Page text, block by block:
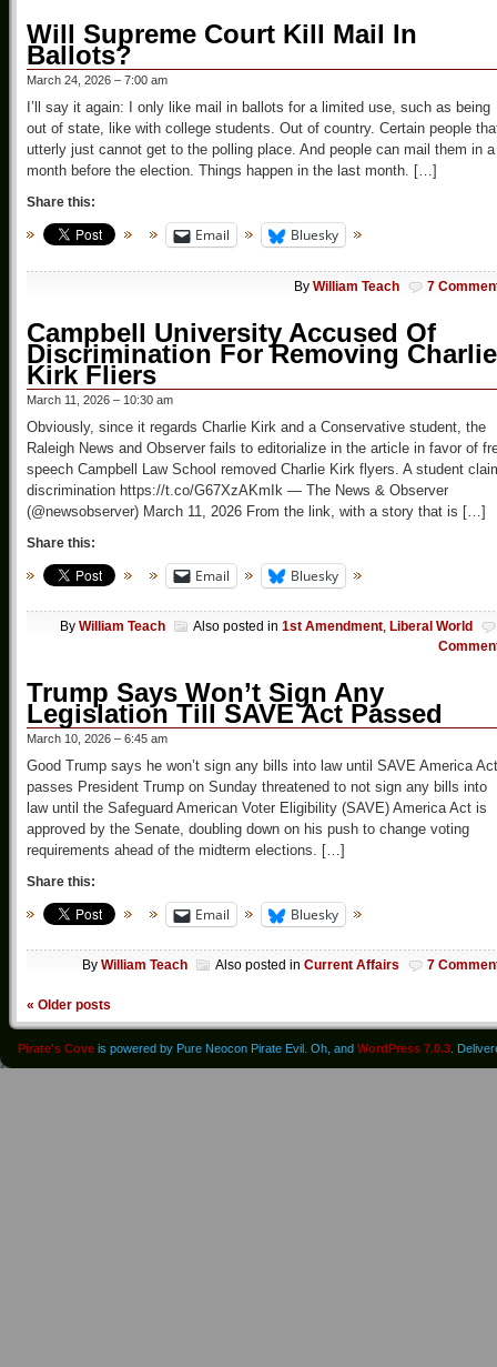
Will Supreme Court Kill Mail In
Ballots?
March 24, 2026 – 7:00 am
I’ll say it again: I only like mail in ballots for a limited use, such as being
out of state, like with college students. Out of country. Certain people
utterly just cannot get to the polling place. And people can mail them in a
month before the election. Things happen in the last month. […]
Share this:
Email Bluesky
By William Teach 7
Campbell University Accused Of
Discrimination For Removing Charlie
Kirk Fliers
March 11, 2026 – 10:30 am
Obviously, since it regards Charlie Kirk and a Conservative student, the
Raleigh News and Observer fails to editorialize in the article in favor of
speech Campbell Law School removed Charlie Kirk flyers. A student
discrimination https://t.co/G67XzAKmIk — The News & Observer
(@newsobserver) March 11, 2026 From the link, with a story that is […]
Share this:
Email Bluesky
By William Teach Also posted in 1st Amendment, Liberal World
Trump Says Won’t Sign Any
Legislation Till SAVE Act Passed
March 10, 2026 – 6:45 am
Good Trump says he won’t sign any bills into law until SAVE America Act
passes President Trump on Sunday threatened to not sign any bills into
law until the Safeguard American Voter Eligibility (SAVE) America Act is
approved by the Senate, doubling down on his push to change voting
requirements ahead of the midterm elections. […]
Share this:
Email Bluesky
By William Teach Also posted in Current Affairs 7
« Older posts
Pirate's Cove is powered by Pure Neocon Pirate Evil. Oh, and WordPress 7.0.3.